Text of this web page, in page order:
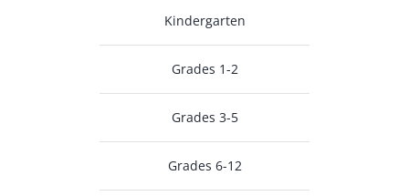
Kindergarten
Grades 1-2
Grades 3-5
Grades 6-12